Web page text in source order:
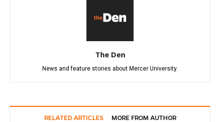
The Den
News and feature stories about Mercer University.
RELATED ARTICLES MORE FROM AUTHOR